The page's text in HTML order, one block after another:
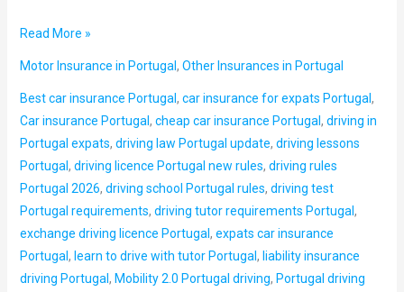
Read More »
Motor Insurance in Portugal , Other Insurances in Portugal
Best car insurance Portugal , car insurance for expats Portugal ,
Car insurance Portugal , cheap car insurance Portugal , driving in
Portugal expats, driving law Portugal update, driving lessons
Portugal , driving licence Portugal new rules, driving rules
Portugal 2026, driving school Portugal rules, driving test
Portugal requirements, driving tutor requirements Portugal ,
exchange driving licence Portugal , expats car insurance
Portugal , learn to drive with tutor Portugal , liability insurance
driving Portugal , Mobility 2.0 Portugal driving, Portugal driving